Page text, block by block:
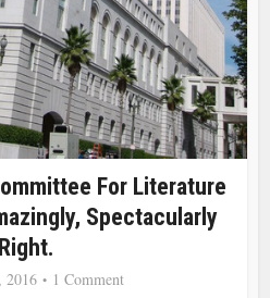
For Literature
Spectacularly
Right.
2016
1 Comment